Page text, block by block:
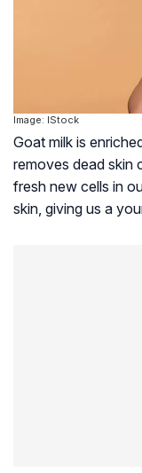
Image: IStock
Goat milk is
removes dead skin
fresh new cells in
skin, giving us a